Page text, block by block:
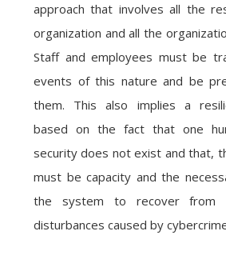
approach that involves all the
organization and all the
Staff and employees must be
events of this nature and be
them. This also implies a
based on the fact that one
security does not exist and that,
must be capacity and the
the system to recover from
disturbances caused by